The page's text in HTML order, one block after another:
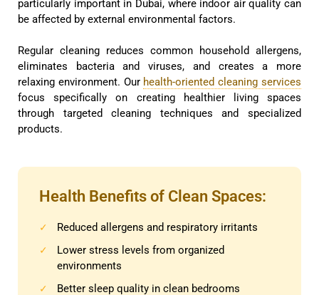
particularly important in Dubai, where indoor air quality can
be affected by external environmental factors.
Regular cleaning reduces common household allergens,
eliminates bacteria and viruses, and creates a more
relaxing environment. Our health-oriented cleaning services
focus specifically on creating healthier living spaces
through targeted cleaning techniques and specialized
products.
Health Benefits of Clean Spaces:
✓ Reduced allergens and respiratory irritants
✓
Lower stress levels from organized
environments
✓ Better sleep quality in clean bedrooms